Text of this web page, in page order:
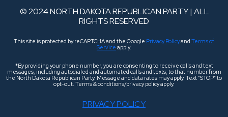
© 2024 NORTH DAKOTA REPUBLICAN PARTY | ALL
RIGHTS RESERVED
This site is protected by reCAPTCHA and the Google Privacy Policyand Terms of
Service apply.
*By providing your phone number, you are consenting to receive calls and text
messages, including autodialed and automated calls and texts, to that number from
the North Dakota Republican Party. Message and data rates may apply. Text “STOP” to
opt-out. Terms & conditions/privacy policy apply.
PRIVACY POLICY